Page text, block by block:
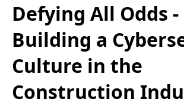
Defying All Odds -
Building a
Culture in the
Construction